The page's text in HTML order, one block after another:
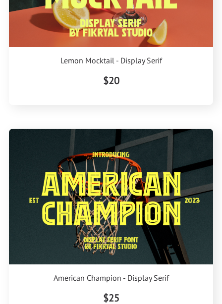
Lemon Mocktail - Display Serif
$20
American Champion - Display Serif
$25